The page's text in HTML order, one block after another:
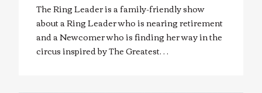
The Ring Leader is a family-friendly show
about a Ring Leader who is nearing retirement
and a Newcomer who is finding her way in the
circus inspired by The Greatest…